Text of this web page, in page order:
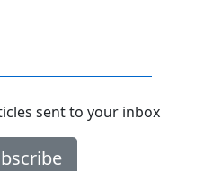
sent to your inbox